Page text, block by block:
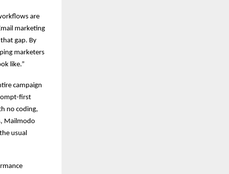
are
marketing
gap. By
marketers
like.”
campaign
first
no coding,
Mailmodo
usual